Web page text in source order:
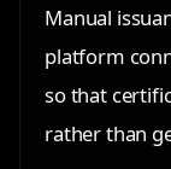
Manual
platform
so that
rather than